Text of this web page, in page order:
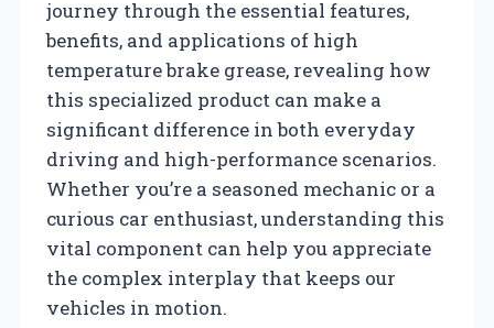
journey through the essential features,
benefits, and applications of high
temperature brake grease, revealing how
this specialized product can make a
significant difference in both everyday
driving and high-performance scenarios.
Whether you’re a seasoned mechanic or a
curious car enthusiast, understanding this
vital component can help you appreciate
the complex interplay that keeps our
vehicles in motion.